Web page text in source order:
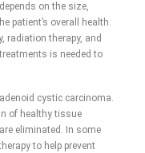
on the size,
patient’s overall health.
radiation therapy, and
is needed to
cystic carcinoma.
of healthy tissue
eliminated. In some
to help prevent